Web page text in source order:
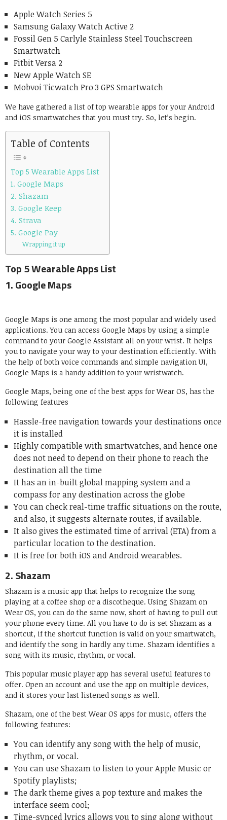
Apple Watch Series 5
Samsung Galaxy Watch Active 2
Fossil Gen 5 Carlyle Stainless Steel Touchscreen
Smartwatch
Fitbit Versa 2
New Apple Watch SE
Mobvoi Ticwatch Pro 3 GPS Smartwatch
We have gathered a list of top wearable apps for your Android
and iOS smartwatches that you must try. So, let’s begin.
Table of Contents
Top 5 Wearable Apps List
1. Google Maps
2. Shazam
3. Google Keep
4. Strava
5. Google Pay
Wrapping it up
Top 5 Wearable Apps List
1.Google Maps
Google Maps is one among the most popular and widely used
applications. You can access Google Maps by using a simple
command to your Google Assistant all on your wrist. It helps
you to navigate your way to your destination efficiently. With
the help of both voice commands and simple navigation UI,
Google Maps is a handy addition to your wristwatch.
Google Maps, being one of the best apps for Wear OS, has the
following features
Hassle-free navigation towards your destinations once
it is installed
Highly compatible with smartwatches, and hence one
does not need to depend on their phone to reach the
destination all the time
It has an in-built global mapping system and a
compass for any destination across the globe
You can check real-time traffic situations on the route,
and also, it suggests alternate routes, if available.
It also gives the estimated time of arrival (ETA) from a
particular location to the destination.
It is free for both iOS and Android wearables.
2.Shazam
Shazam is a music app that helps to recognize the song
playing at a coffee shop or a discotheque. Using Shazam on
Wear OS, you can do the same now, short of having to pull out
your phone every time. All you have to do is set Shazam as a
shortcut, if the shortcut function is valid on your smartwatch,
and identify the song in hardly any time. Shazam identifies a
song with its music, rhythm, or vocal.
This popular music player app has several useful features to
offer. Open an account and use the app on multiple devices,
and it stores your last listened songs as well.
Shazam, one of the best Wear OS apps for music, offers the
following features:
You can identify any song with the help of music,
rhythm, or vocal.
You can use Shazam to listen to your Apple Music or
Spotify playlists;
The dark theme gives a pop texture and makes the
interface seem cool;
Time-synced lyrics allows you to sing along without